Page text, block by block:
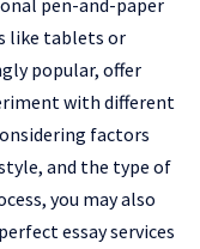
pen-and-paper
like tablets or
popular, offer
with different
factors
and the type of
you may also
essay services